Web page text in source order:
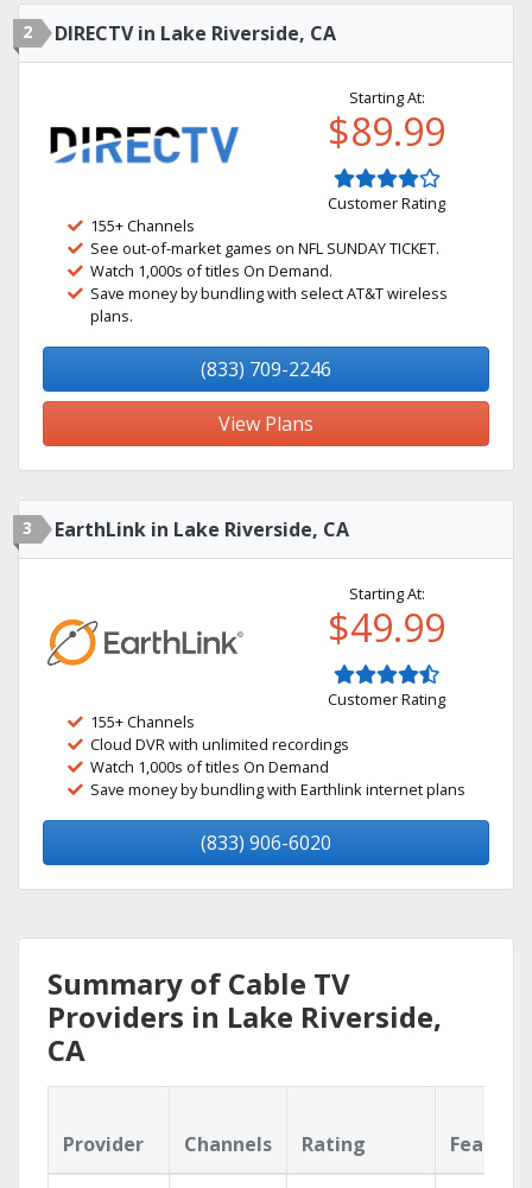
2 DIRECTV in Lake Riverside, CA
Starting At:
$89.99
Customer Rating
155+ Channels
See out-of-market games on NFL SUNDAY TICKET.
Watch 1,000s of titles On Demand.
Save money by bundling with select AT&T wireless
plans.
(833) 709-2246
View Plans
3 EarthLink in Lake Riverside, CA
Starting At:
$49.99
Customer Rating
155+ Channels
Cloud DVR with unlimited recordings
Watch 1,000s of titles On Demand
Save money by bundling with Earthlink internet plans
(833) 906-6020
Summary of Cable TV
Providers in Lake Riverside,
CA
Provider Channels Rating